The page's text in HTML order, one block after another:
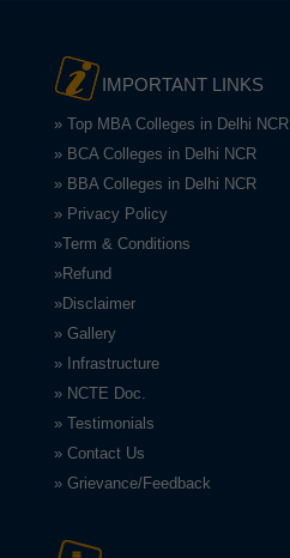
IMPORTANT LINKS
» Top MBA Colleges in Delhi NCR
» BCA Colleges in Delhi NCR
» BBA Colleges in Delhi NCR
» Privacy Policy
»Term & Conditions
»Refund
»Disclaimer
» Gallery
» Infrastructure
» NCTE Doc.
» Testimonials
» Contact Us
» Grievance/Feedback